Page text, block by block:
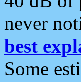
never
best
Some